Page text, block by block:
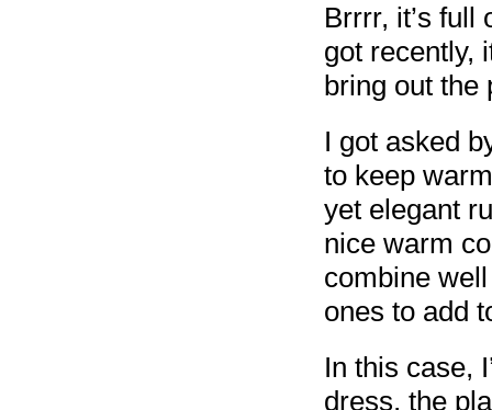
Brrrr, it’s
got recently,
bring out the
I got asked
to keep
yet elegant
nice warm
combine
ones to add
In this case,
dress, the